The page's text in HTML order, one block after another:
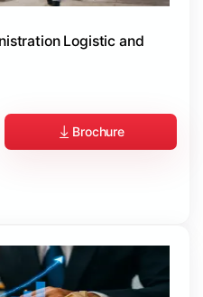
Logistic and
Brochure